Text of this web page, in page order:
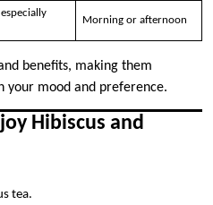
Morning or afternoon
benefits, making them
your mood and preference.
Hibiscus and
tea.